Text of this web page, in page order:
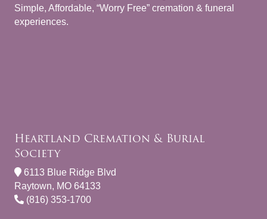
Simple, Affordable, “Worry Free” cremation & funeral
experiences.
Heartland Cremation & Burial
Society
6113 Blue Ridge Blvd
Raytown, MO 64133
(816) 353-1700